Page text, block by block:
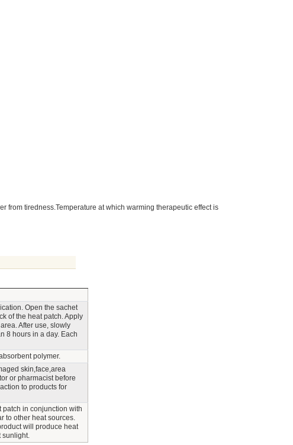
from tiredness.Temperature at which warming therapeutic effect is
Open the sachet
of the heat patch. Apply
After use, slowly
8 hours in a day. Each
polymer.
skin,face,area
or pharmacist before
to products for
patch in conjunction with
to other heat sources.
will produce heat
sunlight.